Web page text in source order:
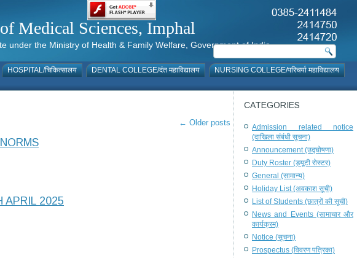
Medical Sciences, Imphal
under the Ministry of Health & Family Welfare, Government of India
HOSPITAL/चिकित्सालय DENTAL COLLEGE/दंत महाविद्यालय
NURSING COLLEGE/परिचर्या महाविद्यालय
← Older posts
APRIL 2025
CATEGORIES
Admission related notice
(दाखिला संबंधी सूचना)
Announcement (उद्घोषणा)
Duty Roster (ड्यूटी रोस्टर)
General (सामान्य)
Holiday List (अवकाश सूची)
List of Students (छात्रों की सूची)
News and Events (सामाचार और
कार्यक्रम)
Notice (सूचना)
Prospectus (विवरण पत्रिका)